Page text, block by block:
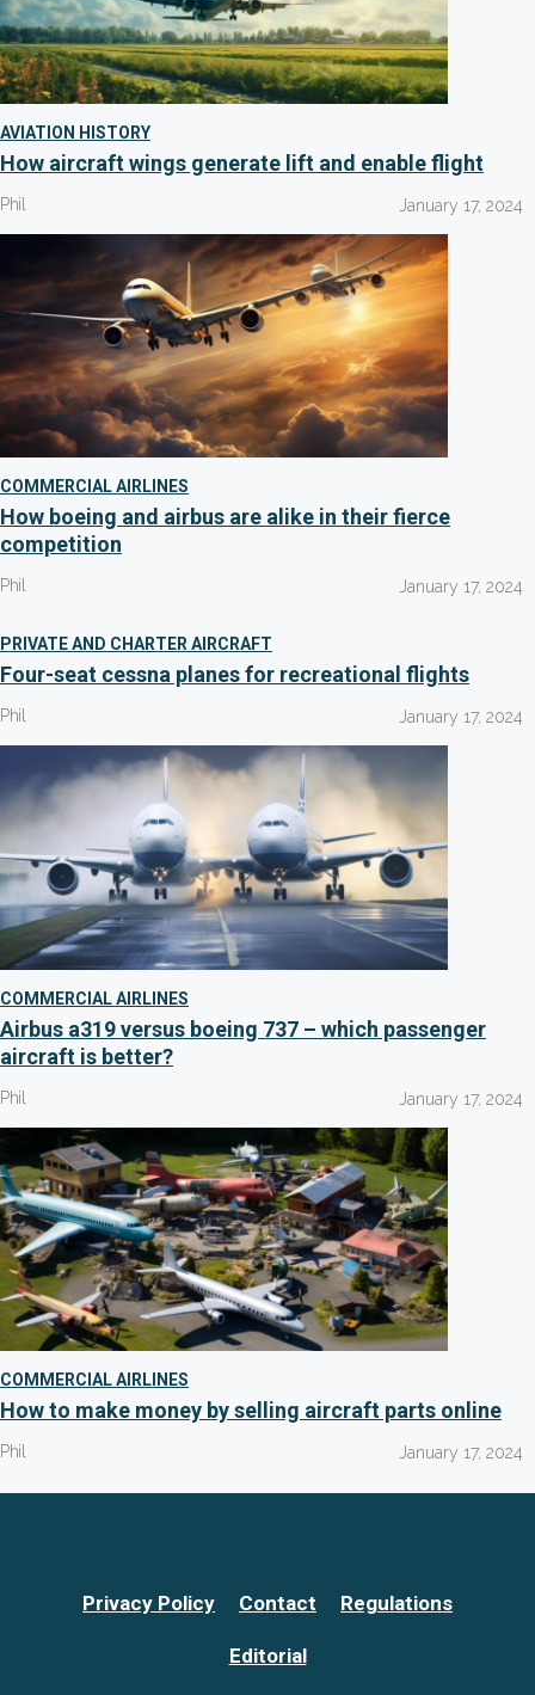
AVIATION HISTORY
How aircraft wings generate lift and enable flight
Phil January 17, 2024
COMMERCIAL AIRLINES
How boeing and airbus are alike in their fierce
competition
Phil January 17, 2024
PRIVATE AND CHARTER AIRCRAFT
Four-seat cessna planes for recreational flights
Phil January 17, 2024
COMMERCIAL AIRLINES
Airbus a319 versus boeing 737 – which passenger
aircraft is better?
Phil January 17, 2024
COMMERCIAL AIRLINES
How to make money by selling aircraft parts online
Phil January 17, 2024
Privacy Policy Contact Regulations
Editorial